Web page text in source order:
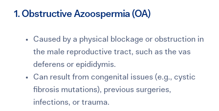
1. Obstructive Azoospermia (OA)
Caused by a physical blockage or obstruction in
the male reproductive tract, such as the vas
deferens or epididymis.
Can result from congenital issues (e.g., cystic
fibrosis mutations), previous surgeries,
infections, or trauma.